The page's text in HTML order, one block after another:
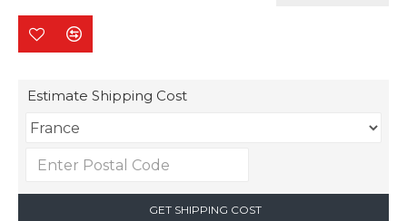
Estimate Shipping Cost
GET SHIPPING COST